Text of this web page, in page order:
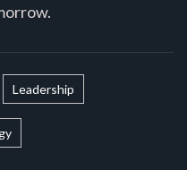
Leadership